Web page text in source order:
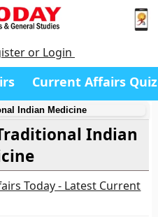
or Login
Current Affairs Quiz
Indian Medicine
Indian
Today - Latest Current